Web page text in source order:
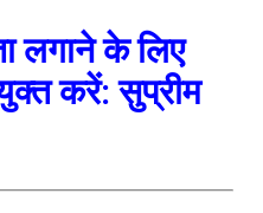
लगाने के लिए
करें: सुप्रीम